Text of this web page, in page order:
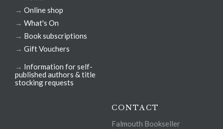
→ Online shop
→ What's On
→ Book subscriptions
→ Gift Vouchers
→ Information for self-
published authors & title
stocking requests
CONTACT
Falmouth Bookseller